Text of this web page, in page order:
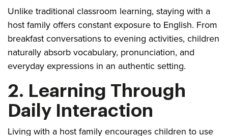
Unlike traditional classroom learning, staying with a
host family offers constant exposure to English. From
breakfast conversations to evening activities, children
naturally absorb vocabulary, pronunciation, and
everyday expressions in an authentic setting.
2. Learning Through
Daily Interaction
Living with a host family encourages children to use